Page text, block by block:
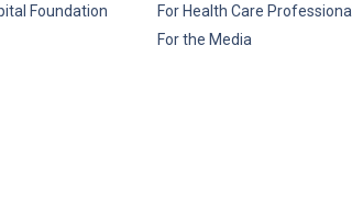
Foundation
For Health Care
For the Media